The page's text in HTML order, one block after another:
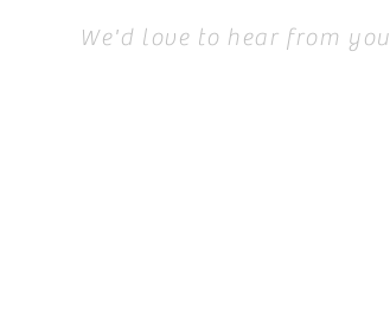
We'd love to hear from you